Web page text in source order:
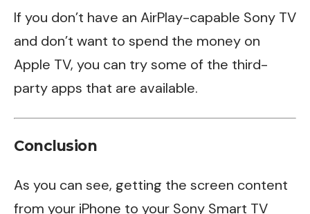
If you don’t have an AirPlay-capable Sony TV
and don’t want to spend the money on
Apple TV, you can try some of the third-
party apps that are available.
Conclusion
As you can see, getting the screen content
from your iPhone to your Sony Smart TV